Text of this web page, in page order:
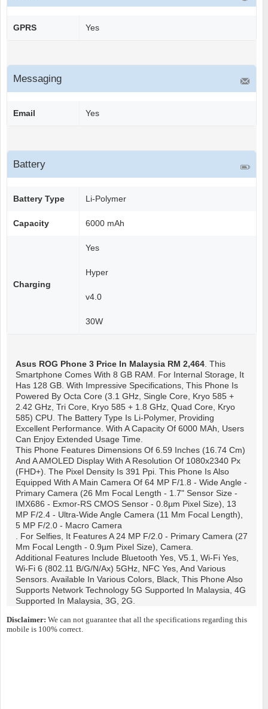
GPRS Yes
Messaging
Email Yes
Battery
Battery Type Li-Polymer
Capacity 6000 mAh
Charging
Yes
Hyper
v4.0
30W
Asus ROG Phone 3 Price In Malaysia RM 2,464. This
Smartphone Comes With 8 GB RAM. For Internal Storage, It
Has 128 GB. With Impressive Specifications, This Phone Is
Powered By Octa Core (3.1 GHz, Single Core, Kryo 585 +
2.42 GHz, Tri Core, Kryo 585 + 1.8 GHz, Quad Core, Kryo
585) CPU. The Battery Type Is Li-Polymer, Providing
Excellent Performance. With A Capacity Of 6000 MAh, Users
Can Enjoy Extended Usage Time.
This Phone Features Dimensions Of 6.59 Inches (16.74 Cm)
And A AMOLED Display With A Resolution Of 1080x2340 Px
(FHD+). The Pixel Density Is 391 Ppi. This Phone Is Also
Equipped With A Main Camera Of 64 MP F/1.8 - Wide Angle -
Primary Camera (26 Mm Focal Length - 1.7" Sensor Size -
IMX686 - Exmor-RS CMOS Sensor - 0.8µm Pixel Size), 13
MP F/2.4 - Ultra-Wide Angle Camera (11 Mm Focal Length),
5 MP F/2.0 - Macro Camera
. For Selfies, It Features A 24 MP F/2.0 - Primary Camera (27
Mm Focal Length - 0.9µm Pixel Size), Camera.
Additional Features Include Bluetooth Yes, V5.1, Wi-Fi Yes,
Wi-Fi 6 (802.11 B/g/n/ax) 5GHz, NFC Yes, And Various
Sensors. Available In Various Colors, Black, This Phone Also
Supports Network Technology 5G Supported In Malaysia, 4G
Supported In Malaysia, 3G, 2G.
Disclaimer: We can not guarantee that all the specifications regarding this
mobile is 100% correct.